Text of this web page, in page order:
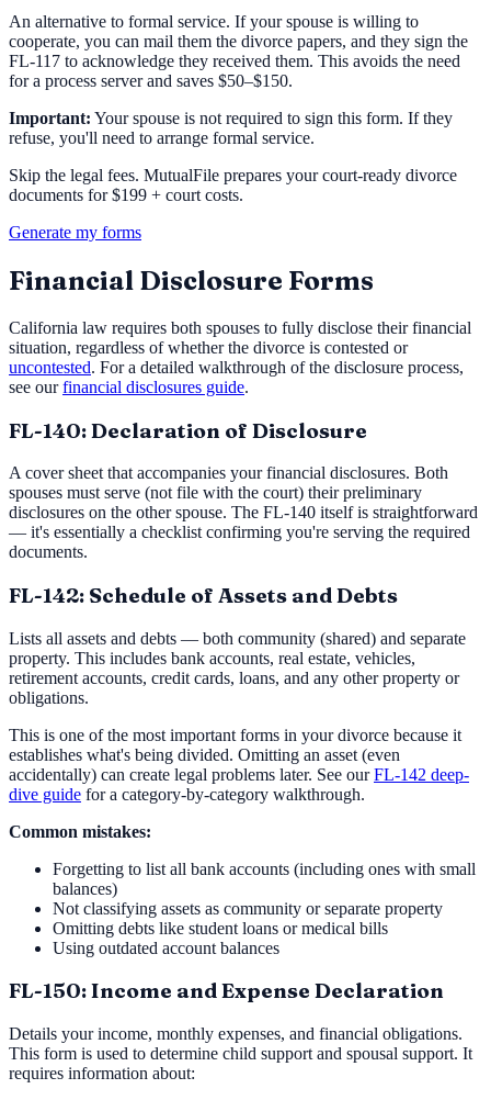
An alternative to formal service. If your spouse is willing to
cooperate, you can mail them the divorce papers, and they sign the
FL-117 to acknowledge they received them. This avoids the need
for a process server and saves $50–$150.
Important: Your spouse is not required to sign this form. If they
refuse, you'll need to arrange formal service.
Skip the legal fees. MutualFile prepares your court-ready divorce
documents for $199 + court costs.
Generate my forms
Financial Disclosure Forms
California law requires both spouses to fully disclose their financial
situation, regardless of whether the divorce is contested or
uncontested. For a detailed walkthrough of the disclosure process,
see ourfinancial disclosures guide.
FL-140: Declaration of Disclosure
A cover sheet that accompanies your financial disclosures. Both
spouses must serve (not file with the court) their preliminary
disclosures on the other spouse. The FL-140 itself is straightforward
— it's essentially a checklist confirming you're serving the required
documents.
FL-142: Schedule of Assets and Debts
Lists all assets and debts — both community (shared) and separate
property. This includes bank accounts, real estate, vehicles,
retirement accounts, credit cards, loans, and any other property or
obligations.
This is one of the most important forms in your divorce because it
establishes what's being divided. Omitting an asset (even
accidentally) can create legal problems later. See ourFL-142 deep-
dive guide for a category-by-category walkthrough.
Common mistakes:
Forgetting to list all bank accounts (including ones with small
balances)
Not classifying assets as community or separate property
Omitting debts like student loans or medical bills
Using outdated account balances
FL-150: Income and Expense Declaration
Details your income, monthly expenses, and financial obligations.
This form is used to determine child support and spousal support. It
requires information about: